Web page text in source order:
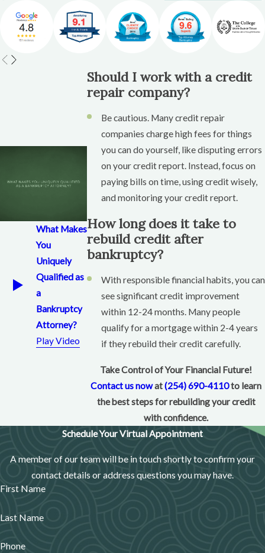
Use secured credit cards or credit-builder
loans to start rebuilding positive credit
Secured Credit Cards: A Safe
A secured credit card is a great tool for rebuilding
A secured credit card requires a security deposit,
which acts as your credit limit.
You use it like a regular credit card and make
monthly payments to build credit.
Responsible use helps boost your credit score
over time.
Secured vs. Unsecured Credit Cards
Secured Credit Cards:
Unsecured Credit Cards:Don’t require a deposit
but usually have higher interest rates and stricter
Look for low fees and reports to all three credit
bureaus (Experian, Equifax, TransUnion).
Capital One Platinum Secured, and OpenSky®
Should I work with a credit
repair company?
Be cautious. Many credit repair
companies charge high fees for things
you can do yourself, like disputing errors
on your credit report. Instead, focus on
paying bills on time, using credit wisely,
and monitoring your credit report.
How long does it take to
rebuild credit after
bankruptcy?
With responsible financial habits, you can
see significant credit improvement
within 12-24 months. Many people
qualify for a mortgage within 2-4 years
if they rebuild their credit carefully.
Take Control of Your Financial Future!
Contact us nowat(254) 690-4110to learn
the best steps for rebuilding your credit
with confidence.
What Makes
You
Uniquely
Qualified as
a
Bankruptcy
Attorney?
Play Video
Schedule Your Virtual Appointment
A member of our team will be in touch shortly to confirm your
contact details or address questions you may have.
First Name
Last Name
Phone